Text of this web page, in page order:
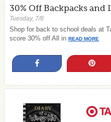
30% Off Backpacks and
Tuesday, 7/8
Shop for back to school deals at
score 30% off All in READ MORE